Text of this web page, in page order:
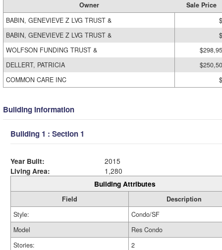
Owner
Sale Price
BABIN, GENEVIEVE Z LVG TRUST &
BABIN, GENEVIEVE Z LVG TRUST &
WOLFSON FUNDING TRUST &
DELLERT, PATRICIA
COMMON CARE INC
Building Information
Building 1 : Section 1
Year Built:
2015
Living Area:
1,280
Building Attributes
Field
Description
Style:
Condo/SF
Model
Res Condo
Stories:
2